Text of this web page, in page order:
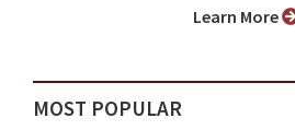
Learn More
MOST POPULAR